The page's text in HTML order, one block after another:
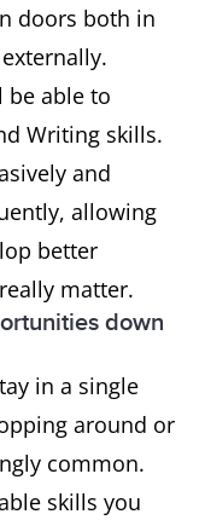
doors both in
be able to
Writing skills.
and
allowing
better
matter.
down
in a single
around or
common.
skills you